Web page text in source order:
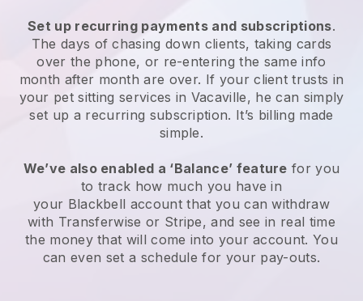
Set up recurring payments and subscriptions.
The days of chasing down clients, taking cards
over the phone, or re-entering the same info
month after month are over. If your client trusts in
your pet sitting services in Vacaville, he can simply
set up a recurring subscription. It’s billing made
simple.
We’ve also enabled a ‘Balance’ feature for you
to track how much you have in
your Blackbell account that you can withdraw
with Transferwise or Stripe, and see in real time
the money that will come into your account. You
can even set a schedule for your pay-outs.